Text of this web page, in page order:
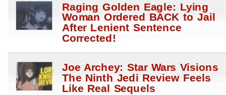
Raging Golden Eagle: Lying
Woman Ordered BACK to Jail
After Lenient Sentence
Corrected!
Joe Archey: Star Wars Visions
The Ninth Jedi Review Feels
Like Real Sequels